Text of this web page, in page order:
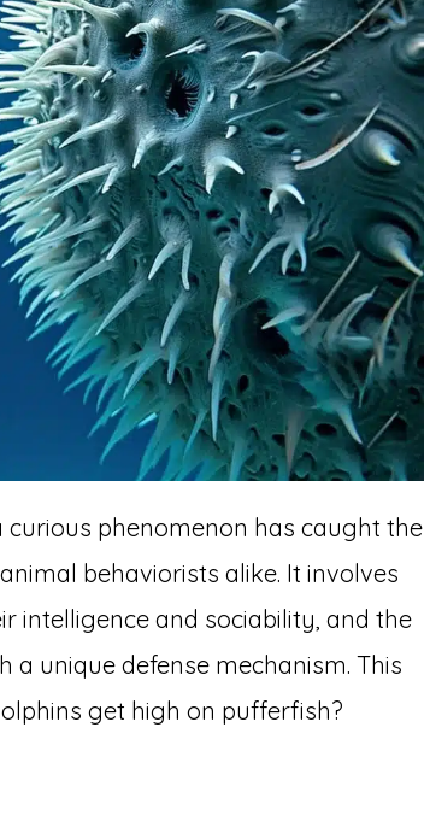
curious phenomenon has caught the
behaviorists alike. It involves
intelligence and sociability, and the
unique defense mechanism. This
get high on pufferfish?